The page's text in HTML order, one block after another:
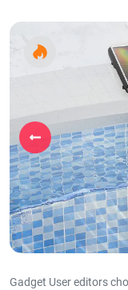
Previous
Gadget User editors